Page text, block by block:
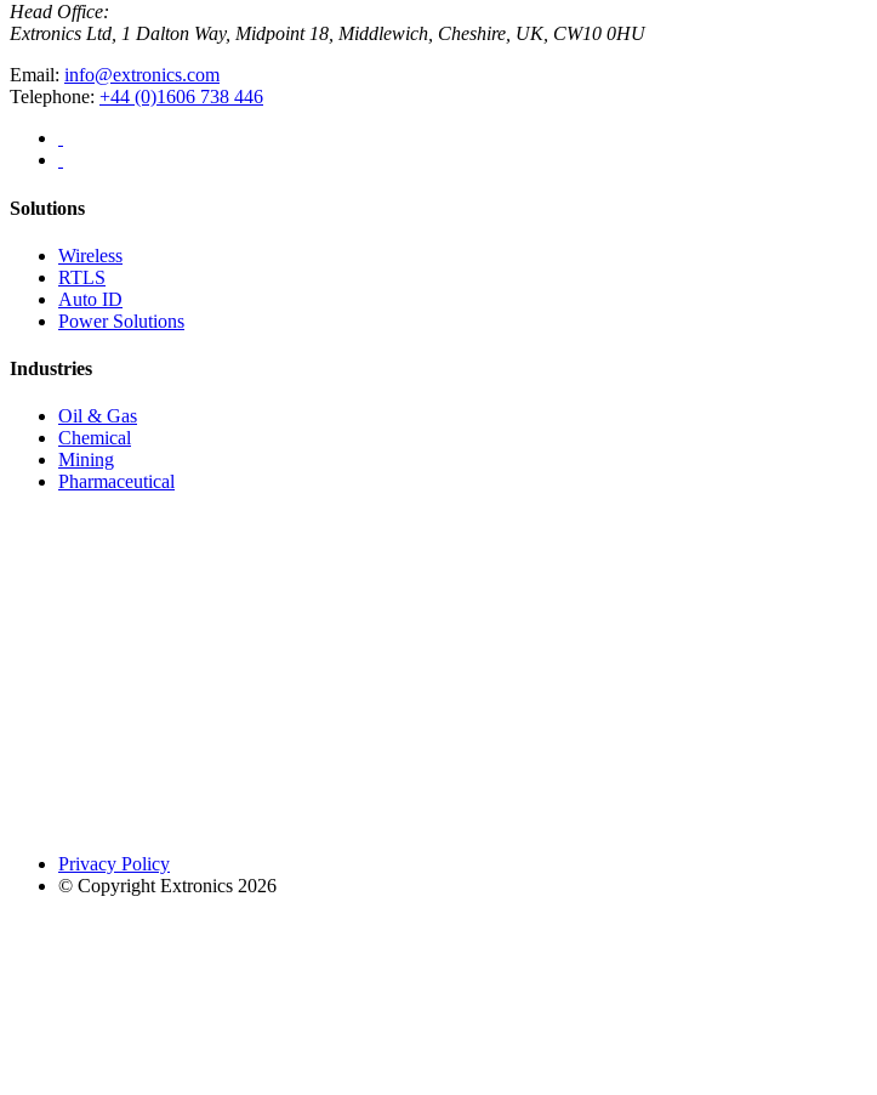
Head Office:
Extronics Ltd, 1 Dalton Way, Midpoint 18, Middlewich, Cheshire, UK, CW10 0HU
Email: info@extronics.com
Telephone: +44 (0)1606 738 446
Solutions
Wireless
RTLS
Auto ID
Power Solutions
Industries
Oil & Gas
Chemical
Mining
Pharmaceutical
Privacy Policy
© Copyright Extronics 2026